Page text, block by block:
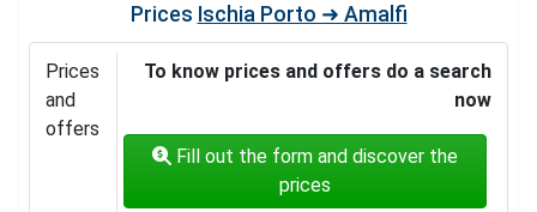
Prices Ischia Porto ➜ Amalfi
Prices
and
offers
To know prices and offers do a search
now
Fill out the form and discover the
prices